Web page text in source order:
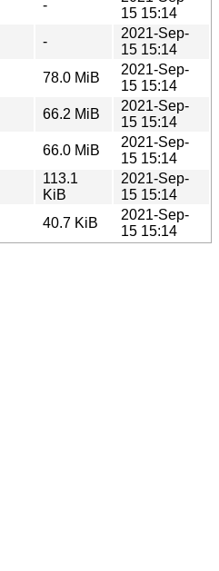
-
15 15:14
-
2021-Sep-
15 15:14
78.0 MiB
2021-Sep-
15 15:14
66.2 MiB
2021-Sep-
15 15:14
66.0 MiB
2021-Sep-
15 15:14
113.1
KiB
2021-Sep-
15 15:14
40.7 KiB
2021-Sep-
15 15:14